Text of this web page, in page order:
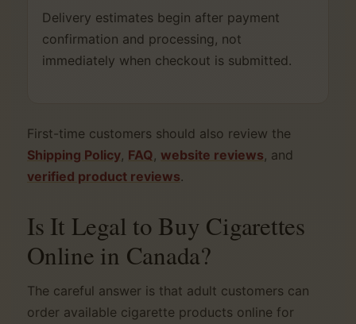
Delivery estimates begin after payment
confirmation and processing, not
immediately when checkout is submitted.
First-time customers should also review the
Shipping Policy, FAQ, website reviews, and
verified product reviews.
Is It Legal to Buy Cigarettes
Online in Canada?
The careful answer is that adult customers can
order available cigarette products online for